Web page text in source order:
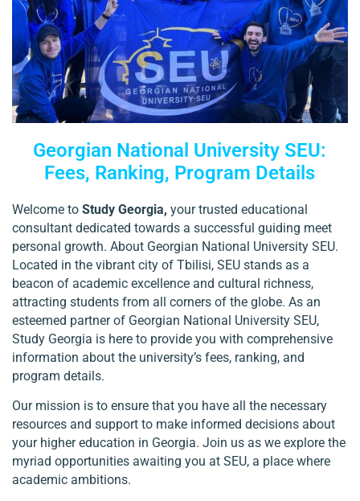
Georgian National University SEU:
Fees, Ranking, Program Details
Welcome to Study Georgia, your trusted educational
consultant dedicated towards a successful guiding meet
personal growth. About Georgian National University SEU.
Located in the vibrant city of Tbilisi, SEU stands as a
beacon of academic excellence and cultural richness,
attracting students from all corners of the globe. As an
esteemed partner of Georgian National University SEU,
Study Georgia is here to provide you with comprehensive
information about the university’s fees, ranking, and
program details.
Our mission is to ensure that you have all the necessary
resources and support to make informed decisions about
your higher education in Georgia. Join us as we explore the
myriad opportunities awaiting you at SEU, a place where
academic ambitions.